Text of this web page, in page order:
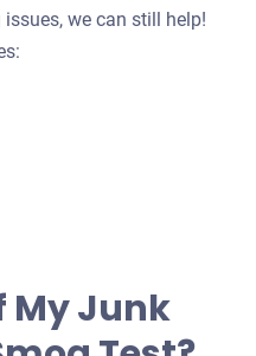
we can still help!
My Junk